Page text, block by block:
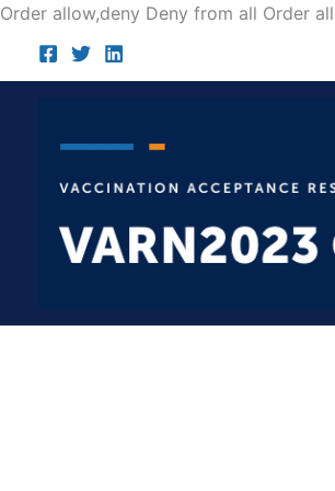
Order allow,deny Deny from all Order